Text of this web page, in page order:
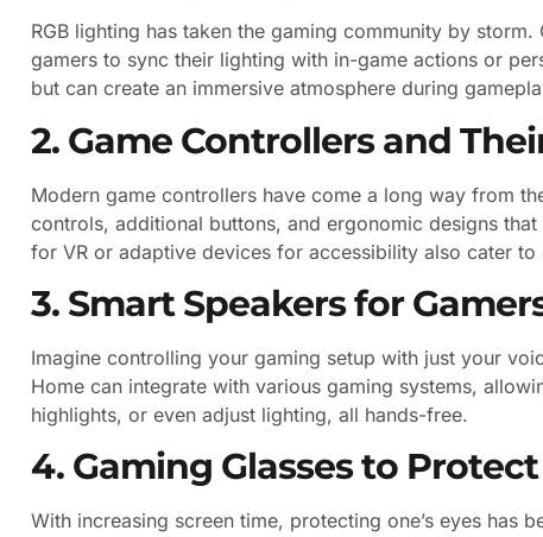
RGB lighting has taken the gaming community by
gamers to sync their lighting with in-game actions or
but can create an immersive atmosphere during
2. Game Controllers and
Modern game controllers have come a long way from
controls, additional buttons, and ergonomic designs
for VR or adaptive devices for accessibility also cater to
3. Smart Speakers for
Imagine controlling your gaming setup with just your
Home can integrate with various gaming systems,
highlights, or even adjust lighting, all hands-free.
4. Gaming Glasses to Protect
With increasing screen time, protecting one’s eyes has